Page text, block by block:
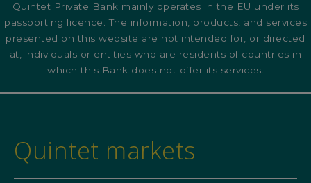
Quintet Private Bank mainly operates in the EU under its
passporting licence. The information, products, and services
presented on this website are not intended for, or directed
at, individuals or entities who are residents of countries in
which this Bank does not offer its services.
Quintet markets